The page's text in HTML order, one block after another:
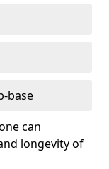
base
can
longevity of